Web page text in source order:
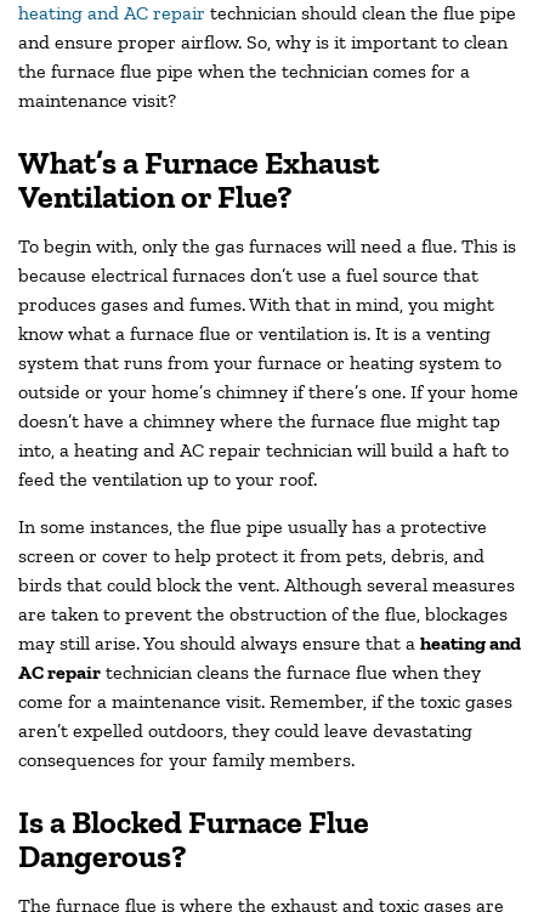
heating and AC repair technician should clean the flue pipe
and ensure proper airflow. So, why is it important to clean
the furnace flue pipe when the technician comes for a
maintenance visit?
What’s a Furnace Exhaust
Ventilation or Flue?
To begin with, only the gas furnaces will need a flue. This is
because electrical furnaces don’t use a fuel source that
produces gases and fumes. With that in mind, you might
know what a furnace flue or ventilation is. It is a venting
system that runs from your furnace or heating system to
outside or your home’s chimney if there’s one. If your home
doesn’t have a chimney where the furnace flue might tap
into, a heating and AC repair technician will build a haft to
feed the ventilation up to your roof.
In some instances, the flue pipe usually has a protective
screen or cover to help protect it from pets, debris, and
birds that could block the vent. Although several measures
are taken to prevent the obstruction of the flue, blockages
may still arise. You should always ensure that a heating and
AC repair technician cleans the furnace flue when they
come for a maintenance visit. Remember, if the toxic gases
aren’t expelled outdoors, they could leave devastating
consequences for your family members.
Is a Blocked Furnace Flue
Dangerous?
The furnace flue is where the exhaust and toxic gases are